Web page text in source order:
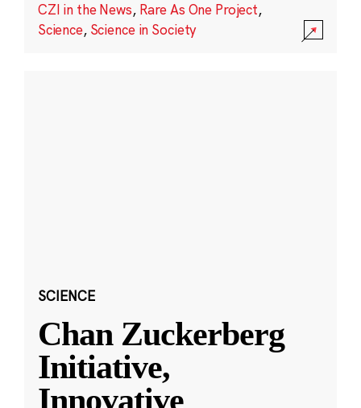
CZI in the News, Rare As One Project,
Science, Science in Society
SCIENCE
Chan Zuckerberg
Initiative,
Innovative